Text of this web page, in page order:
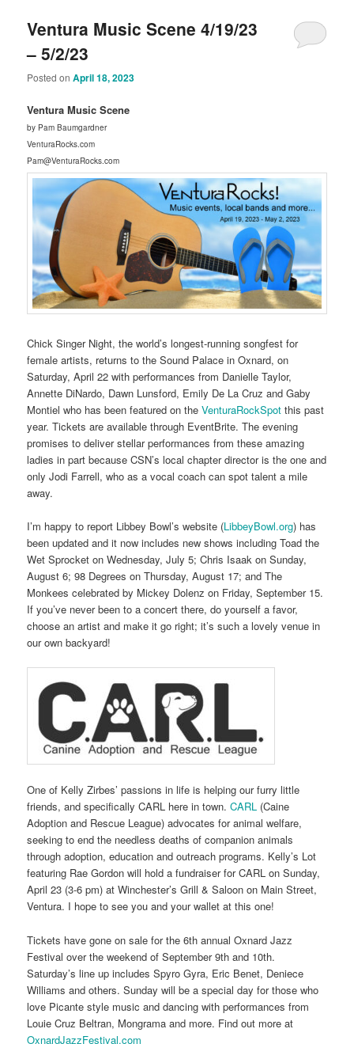
Ventura Music Scene 4/19/23
– 5/2/23
Posted onApril 18, 2023
Ventura Music Scene
by Pam Baumgardner
VenturaRocks.com
Pam@VenturaRocks.com
Chick Singer Night, the world’s longest-running songfest for
female artists, returns to the Sound Palace in Oxnard, on
Saturday, April 22 with performances from Danielle Taylor,
Annette DiNardo, Dawn Lunsford, Emily De La Cruz and Gaby
Montiel who has been featured on theVenturaRockSpot this past
year. Tickets are available through EventBrite. The evening
promises to deliver stellar performances from these amazing
ladies in part because CSN’s local chapter director is the one and
only Jodi Farrell, who as a vocal coach can spot talent a mile
away.
I’m happy to report Libbey Bowl’s website (LibbeyBowl.org) has
been updated and it now includes new shows including Toad the
Wet Sprocket on Wednesday, July 5; Chris Isaak on Sunday,
August 6; 98 Degrees on Thursday, August 17; and The
Monkees celebrated by Mickey Dolenz on Friday, September 15.
If you’ve never been to a concert there, do yourself a favor,
choose an artist and make it go right; it’s such a lovely venue in
our own backyard!
One of Kelly Zirbes’ passions in life is helping our furry little
friends, and specifically CARL here in town.CARL (Caine
Adoption and Rescue League) advocates for animal welfare,
seeking to end the needless deaths of companion animals
through adoption, education and outreach programs. Kelly’s Lot
featuring Rae Gordon will hold a fundraiser for CARL on Sunday,
April 23 (3-6 pm) at Winchester’s Grill & Saloon on Main Street,
Ventura. I hope to see you and your wallet at this one!
Tickets have gone on sale for the 6th annual Oxnard Jazz
Festival over the weekend of September 9th and 10th.
Saturday’s line up includes Spyro Gyra, Eric Benet, Deniece
Williams and others. Sunday will be a special day for those who
love Picante style music and dancing with performances from
Louie Cruz Beltran, Mongrama and more. Find out more at
OxnardJazzFestival.com